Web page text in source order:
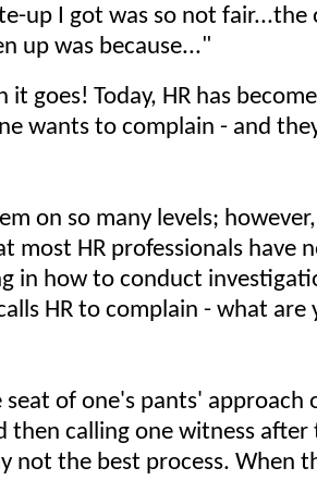
up I got was so not fair...the
up was because..."
it goes! Today, HR has
wants to complain - and
on so many levels;
most HR professionals have
in how to conduct
HR to complain - what are
seat of one's pants' approach
then calling one witness after
not the best process. When